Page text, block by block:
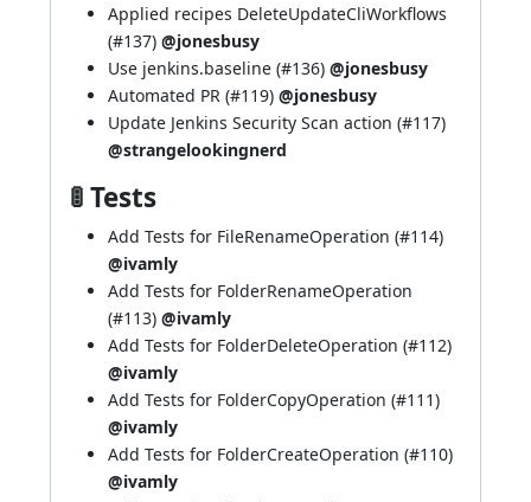
Applied recipes DeleteUpdateCliWorkflows
(#137) @jonesbusy
Use jenkins.baseline (#136) @jonesbusy
Automated PR (#119) @jonesbusy
Update Jenkins Security Scan action (#117)
@strangelookingnerd
🚦 Tests
Add Tests for FileRenameOperation (#114)
@ivamly
Add Tests for FolderRenameOperation
(#113) @ivamly
Add Tests for FolderDeleteOperation (#112)
@ivamly
Add Tests for FolderCopyOperation (#111)
@ivamly
Add Tests for FolderCreateOperation (#110)
@ivamly